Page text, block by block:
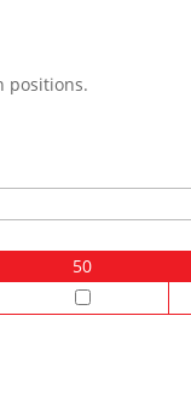
positions.
50